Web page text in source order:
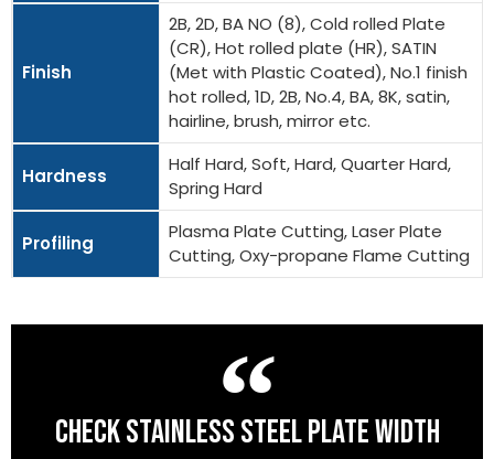
Finish
2B, 2D, BA NO (8), Cold rolled Plate
(CR), Hot rolled plate (HR), SATIN
(Met with Plastic Coated), No.1 finish
hot rolled, 1D, 2B, No.4, BA, 8K, satin,
hairline, brush, mirror etc.
Hardness
Half Hard, Soft, Hard, Quarter Hard,
Spring Hard
Profiling
Plasma Plate Cutting, Laser Plate
Cutting, Oxy-propane Flame Cutting
CHECK STAINLESS STEEL PLATE WIDTH